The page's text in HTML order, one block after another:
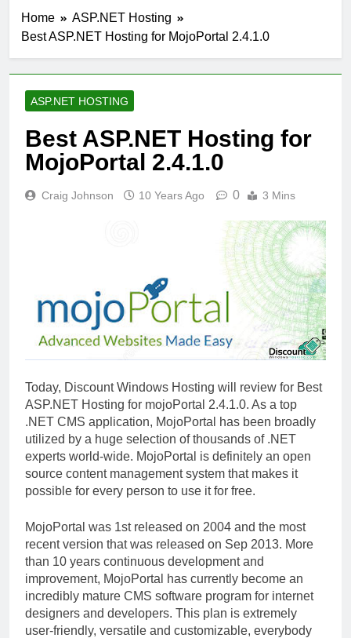
Home
ASP.NET Hosting
Best ASP.NET Hosting for MojoPortal 2.4.1.0
ASP.NET HOSTING
Best ASP.NET Hosting for
MojoPortal 2.4.1.0
Craig Johnson 10 Years Ago 0 3 Mins
Today, Discount Windows Hosting will review for Best
ASP.NET Hosting for mojoPortal 2.4.1.0. As a top
.NET CMS application, MojoPortal has been broadly
utilized by a huge selection of thousands of .NET
experts world-wide. MojoPortal is definitely an open
source content management system that makes it
possible for every person to use it for free.
MojoPortal was 1st released on 2004 and the most
recent version that was released on Sep 2013. More
than 10 years continuous development and
improvement, MojoPortal has currently become an
incredibly mature CMS software program for internet
designers and developers. This plan is extremely
user-friendly, versatile and customizable, everybody